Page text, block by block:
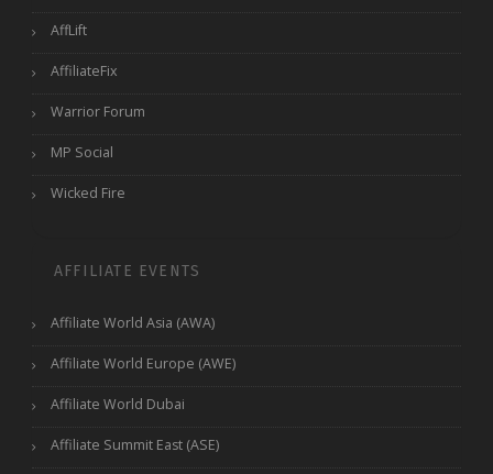
AffLift
AffiliateFix
Warrior Forum
MP Social
Wicked Fire
AFFILIATE EVENTS
Affiliate World Asia (AWA)
Affiliate World Europe (AWE)
Affiliate World Dubai
Affiliate Summit East (ASE)